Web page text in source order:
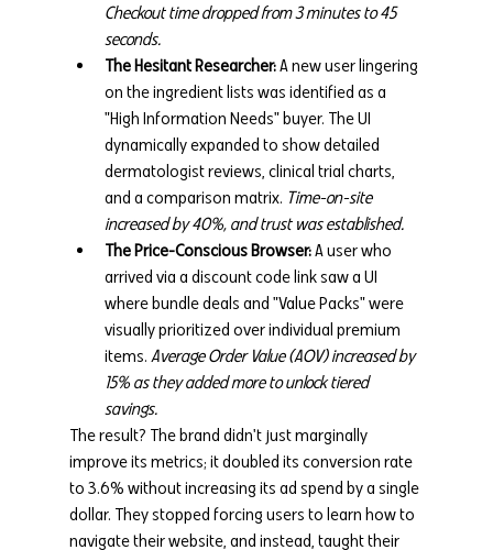
Checkout time dropped from 3 minutes to 45
seconds.
The Hesitant Researcher: A new user lingering
on the ingredient lists was identified as a
"High Information Needs" buyer. The UI
dynamically expanded to show detailed
dermatologist reviews, clinical trial charts,
and a comparison matrix. Time-on-site
increased by 40%, and trust was established.
The Price-Conscious Browser: A user who
arrived via a discount code link saw a UI
where bundle deals and "Value Packs" were
visually prioritized over individual premium
items. Average Order Value (AOV) increased by
15% as they added more to unlock tiered
savings.
The result? The brand didn't just marginally
improve its metrics; it doubled its conversion rate
to 3.6% without increasing its ad spend by a single
dollar. They stopped forcing users to learn how to
navigate their website, and instead, taught their